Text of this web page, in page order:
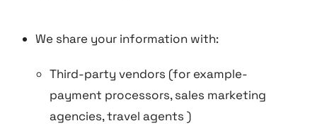
We share your information with:
Third-party vendors (for example-
payment processors, sales marketing
agencies, travel agents )